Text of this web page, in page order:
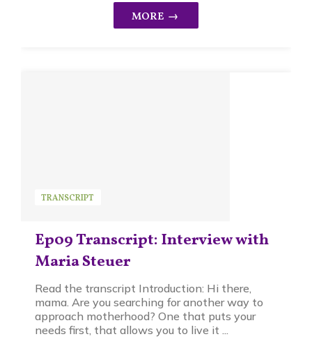
Ep09 Transcript: Interview with
Maria Steuer
TRANSCRIPT
Read the transcript Introduction: Hi there,
mama. Are you searching for another way to
approach motherhood? One that puts your
needs first, that allows you to live it ...